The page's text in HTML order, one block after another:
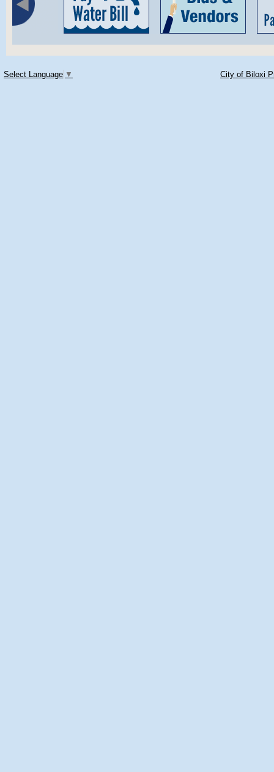
Select Language ▼ City of Biloxi